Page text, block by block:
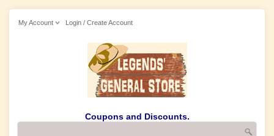
My Account Login / Create Account
Coupons and Discounts.